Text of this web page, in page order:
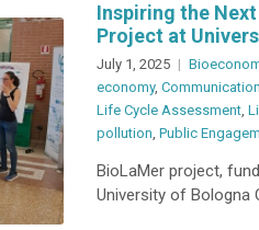
Inspiring the
Project at
July 1, 2025
economy, Communication
Life Cycle Assessment,
pollution, Public
BioLaMer project,
University of Bologna